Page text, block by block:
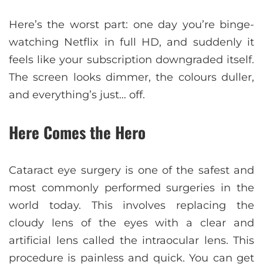
Here’s the worst part: one day you’re binge-
watching Netflix in full HD, and suddenly it
feels like your subscription downgraded itself.
The screen looks dimmer, the colours duller,
and everything’s just… off.
Here Comes the Hero
Cataract eye surgery is one of the safest and
most commonly performed surgeries in the
world today. This involves replacing the
cloudy lens of the eyes with a clear and
artificial lens called the intraocular lens. This
procedure is painless and quick. You can get